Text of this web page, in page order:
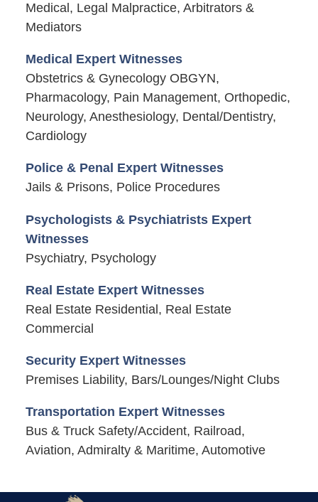
Medical, Legal Malpractice, Arbitrators &
Mediators
Medical Expert Witnesses
Obstetrics & Gynecology OBGYN,
Pharmacology, Pain Management, Orthopedic,
Neurology, Anesthesiology, Dental/Dentistry,
Cardiology
Police & Penal Expert Witnesses
Jails & Prisons, Police Procedures
Psychologists & Psychiatrists Expert
Witnesses
Psychiatry, Psychology
Real Estate Expert Witnesses
Real Estate Residential, Real Estate
Commercial
Security Expert Witnesses
Premises Liability, Bars/Lounges/Night Clubs
Transportation Expert Witnesses
Bus & Truck Safety/Accident, Railroad,
Aviation, Admiralty & Maritime, Automotive